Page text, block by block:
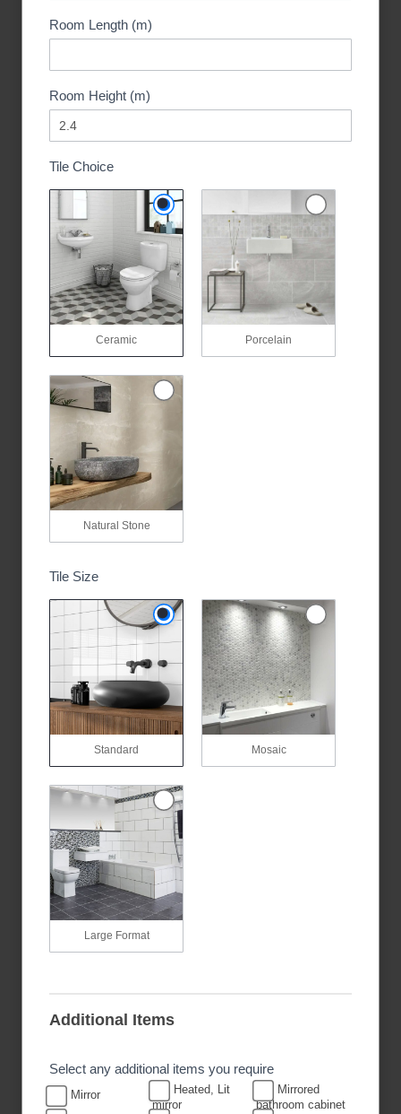
Room Length (m)
Room Height (m)
Tile Choice
Ceramic Porcelain
Natural Stone
Tile Size
Standard Mosaic
Large Format
Additional Items
Select any additional items you require
Mirror
Heated, Lit
mirror
Mirrored
bathroom cabinet